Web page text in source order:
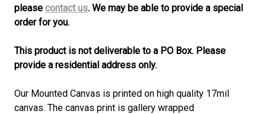
please contact us. We may be able to provide a special
order for you.
This product is not deliverable to a PO Box. Please
provide a residential address only.
Our Mounted Canvas is printed on high quality 17mil
canvas. The canvas print is gallery wrapped